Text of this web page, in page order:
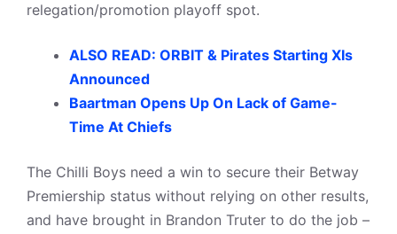
relegation/promotion playoff spot.
ALSO READ: ORBIT & Pirates Starting XIs
Announced
Baartman Opens Up On Lack of Game-
Time At Chiefs
The Chilli Boys need a win to secure their Betway
Premiership status without relying on other results,
and have brought in Brandon Truter to do the job –